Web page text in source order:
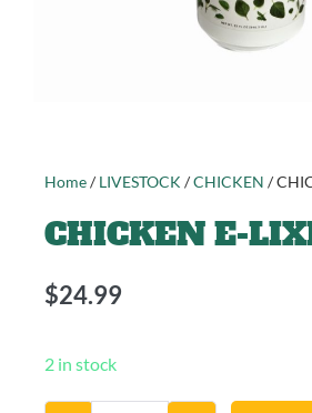
Home/LIVESTOCK /CHICKEN /
CHICKEN E-
$24.99
2 in stock